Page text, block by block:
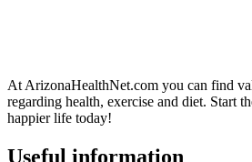
At ArizonaHealthNet.com you can find
regarding health, exercise and diet. Start
happier life today!
Useful information